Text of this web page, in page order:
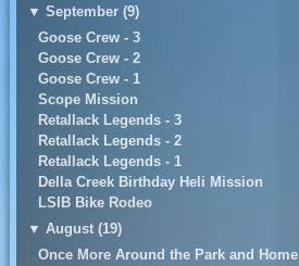
▼ September (9)
Goose Crew - 3
Goose Crew - 2
Goose Crew - 1
Scope Mission
Retallack Legends - 3
Retallack Legends - 2
Retallack Legends - 1
Della Creek Birthday Heli Mission
LSIB Bike Rodeo
▼ August (19)
Once More Around the Park and Home